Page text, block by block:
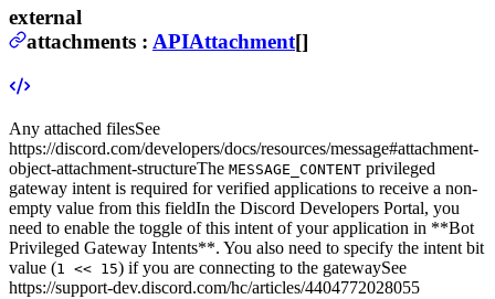
external
attachments : APIAttachment[]
Any attached filesSee
https://discord.com/developers/docs/resources/message#attachment-
object-attachment-structureThe MESSAGE_CONTENT privileged
gateway intent is required for verified applications to receive a non-
empty value from this fieldIn the Discord Developers Portal, you
need to enable the toggle of this intent of your application in **Bot
Privileged Gateway Intents**. You also need to specify the intent bit
value (1 << 15) if you are connecting to the gatewaySee
https://support-dev.discord.com/hc/articles/4404772028055